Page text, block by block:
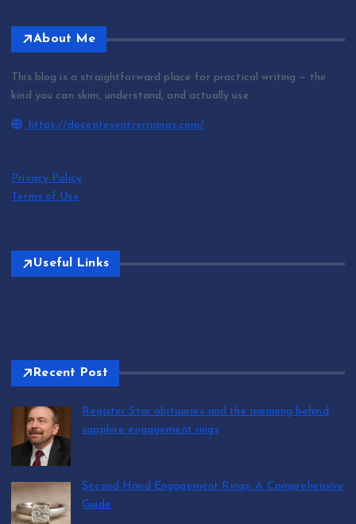
About Me
This blog is a straightforward place for practical writing — the
kind you can skim, understand, and actually use.
https://docentesentrerrianos.com/
Privacy Policy
Terms of Use
Useful Links
Recent Post
Register Star obituaries and the meaning behind
sapphire engagement rings
Second Hand Engagement Rings: A Comprehensive
Guide